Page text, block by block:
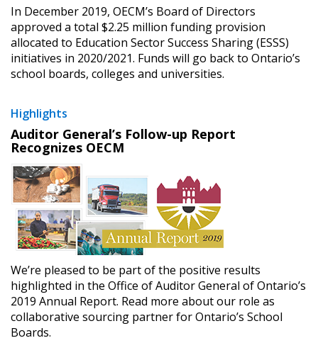
In December 2019, OECM’s Board of Directors
approved a total $2.25 million funding provision
allocated to Education Sector Success Sharing (ESSS)
initiatives in 2020/2021. Funds will go back to Ontario’s
school boards, colleges and universities.
Highlights
Auditor General’s Follow-up Report
Recognizes OECM
We’re pleased to be part of the positive results
highlighted in the Office of Auditor General of Ontario’s
2019 Annual Report. Read more about our role as
collaborative sourcing partner for Ontario’s School
Boards.